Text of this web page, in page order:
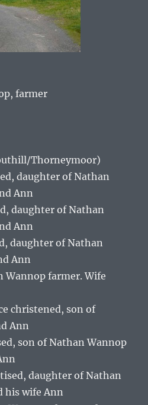
farmer
Thorneymoor)
daughter of Nathan
Ann
daughter of Nathan
Ann
daughter of Nathan
Ann
Wannop farmer. Wife
christened, son of
Ann
son of Nathan Wannop
daughter of Nathan
his wife Ann